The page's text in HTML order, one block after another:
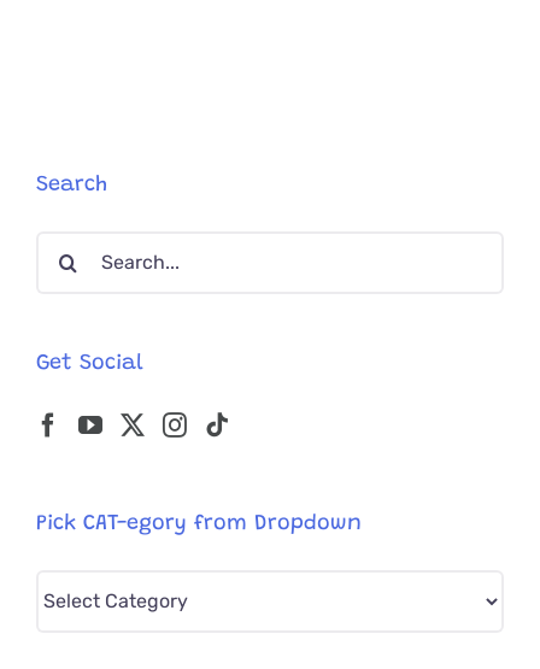
Search
Search
Get Social
Pick CAT-egory from Dropdown
Pick